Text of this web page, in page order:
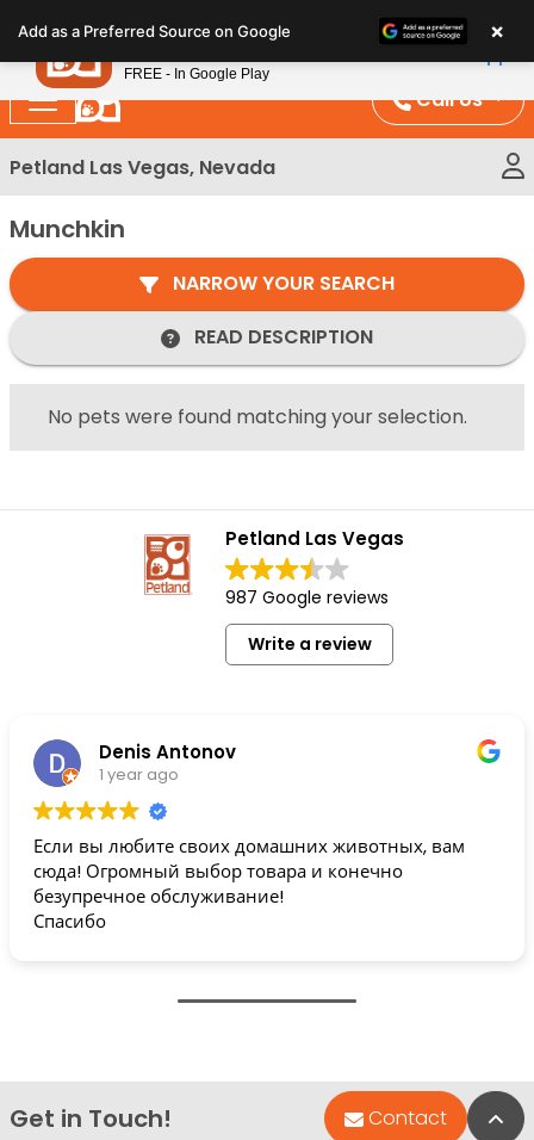
note:
This
website
includes
an
system.
Call Us
Petland Las Vegas, Nevada
Munchkin
NARROW YOUR SEARCH
READ DESCRIPTION
No pets were found matching your selection.
Petland Las Vegas
987 Google reviews
Write a review
Denis Antonov
1 year ago
Если вы любите своих домашних животных, вам
сюда! Огромный выбор товара и конечно
безупречное обслуживание!
Спасибо
Get in Touch! Contact
Add as a Preferred Source on Google ×
Petland
FREE - In Google Play